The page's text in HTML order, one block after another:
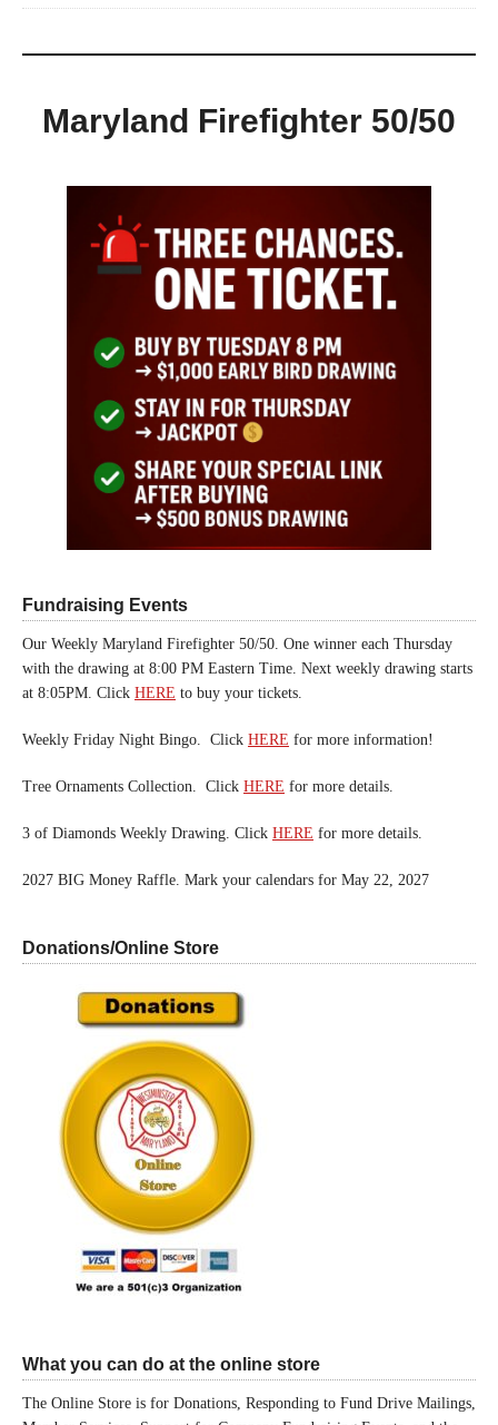
Maryland Firefighter 50/50
Fundraising Events
Our Weekly Maryland Firefighter 50/50. One winner each Thursday
with the drawing at 8:00 PM Eastern Time. Next weekly drawing starts
at 8:05PM. Click HERE to buy your tickets.
Weekly Friday Night Bingo. Click HERE for more information!
Tree Ornaments Collection. Click HERE for more details.
3 of Diamonds Weekly Drawing. Click HERE for more details.
2027 BIG Money Raffle. Mark your calendars for May 22, 2027
Donations/Online Store
What you can do at the online store
The Online Store is for Donations, Responding to Fund Drive Mailings,